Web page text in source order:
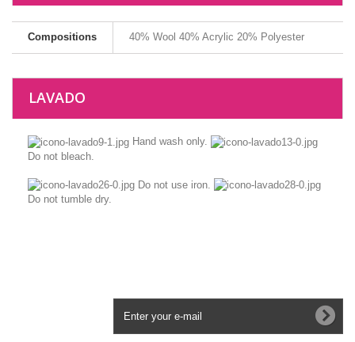
Compositions 40% Wool 40% Acrylic 20% Polyester
LAVADO
Hand wash only.
Do not bleach.
Do not use iron.
Do not tumble dry.